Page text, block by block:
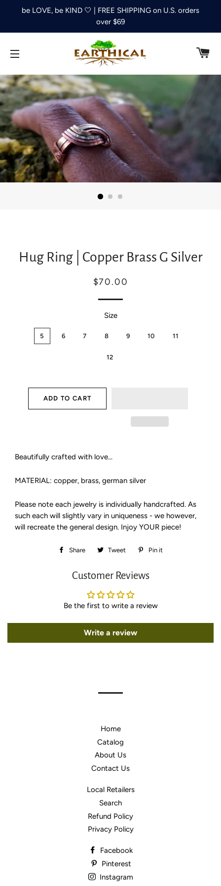
be LOVE, be KIND 🤍 | FREE SHIPPING on U.S. orders
over $69
Hug Ring | Copper Brass G Silver
Regular
Sale
$70.00
Size
5 6 7 8 9 10 11
12
ADD TO CART
Beautifully crafted with love...
MATERIAL: copper, brass, german silver
Please note each jewelry is individually handcrafted. As
such each will slightly vary in uniqueness - we however,
will recreate the general design. Injoy YOUR piece!
Share
Share
Facebook
Tweet
Tweet
Twitter
Pin it
Customer Reviews
Be the first to write a review
Write a review
Home
Catalog
About Us
Contact Us
Local Retailers
Search
Refund Policy
Privacy Policy
Facebook
Pinterest
Instagram